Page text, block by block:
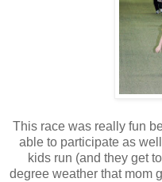
This race was really fun
able to participate as
kids run (and they get
degree weather that mom